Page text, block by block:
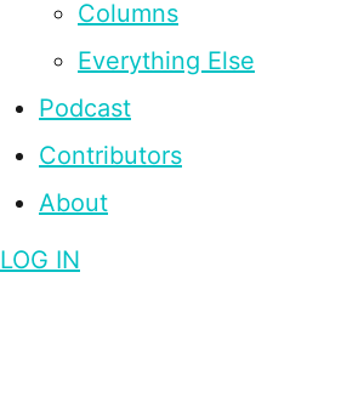
Columns
Everything Else
Podcast
Contributors
About
LOG IN